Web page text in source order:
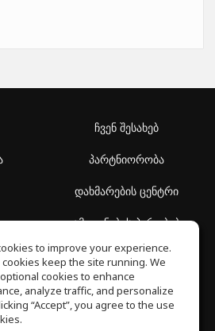
ჩვენ შესახებ
პარტნიორობა
დახმარების ცენტრი
გამოყენების პირობები
კონფიდენციალურობის
პოლიტიკა
to improve your experience.
cookies keep the site running. We
cookies to enhance
analyze traffic, and personalize
“Accept”, you agree to the use